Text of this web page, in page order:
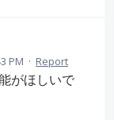
PM · Report
がほしいで